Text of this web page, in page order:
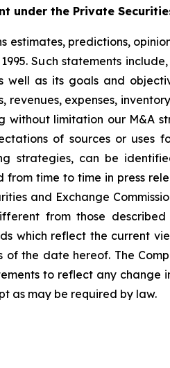
under the Private
estimates, predictions,
Such statements
well as its goals and
revenues, expenses,
without limitation our M&A
of sources or
strategies, can be
from time to time in press
and Exchange
from those
which reflect the current
of the date hereof. The
to reflect any change
as may be required by law.